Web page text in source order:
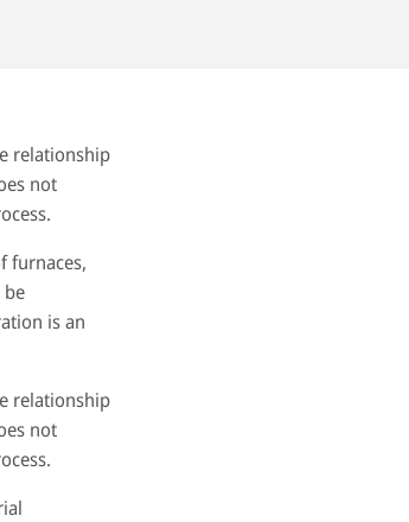
relationship
not
furnaces,
is an
relationship
not